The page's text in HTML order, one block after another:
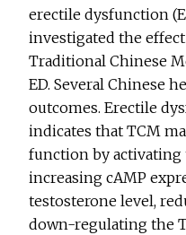
erectile dysfunction
investigated the
Traditional Chinese
ED. Several Chinese
outcomes. Erectile
indicates that TCM
function by activating
increasing cAMP
testosterone level,
down-regulating the